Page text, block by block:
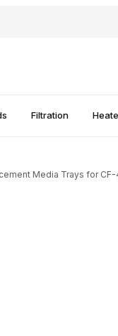
Filtration
Media Trays for